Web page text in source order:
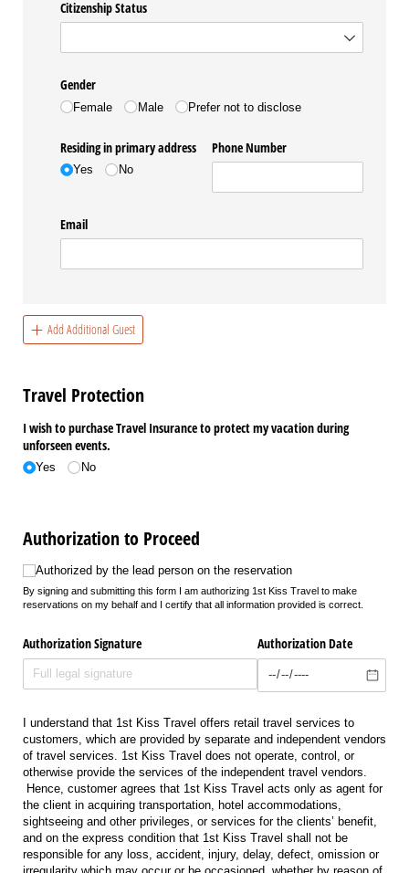
Citizenship Status
Gender
Female Male Prefer not to disclose
Residing in primary address
Yes No
Phone Number
Email
Add Additional Guest
Travel Protection
I wish to purchase Travel Insurance to protect my vacation during
unforseen events.
Yes No
Authorization to Proceed
Authorized by the lead person on the reservation
Authorized by the lead person on the reservation
By signing and submitting this form I am authorizing 1st Kiss Travel to make
reservations on my behalf and I certify that all information provided is correct.
Authorization Signature Authorization Date
I understand that 1st Kiss Travel offers retail travel services to
customers, which are provided by separate and independent vendors
of travel services. 1st Kiss Travel does not operate, control, or
otherwise provide the services of the independent travel vendors.
Hence, customer agrees that 1st Kiss Travel acts only as agent for
the client in acquiring transportation, hotel accommodations,
sightseeing and other privileges, or services for the clients’ benefit,
and on the express condition that 1st Kiss Travel shall not be
responsible for any loss, accident, injury, delay, defect, omission or